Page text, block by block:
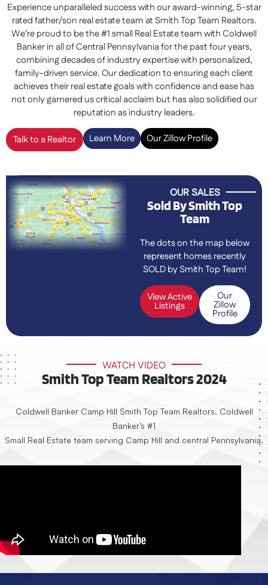
Experience unparalleled success with our award-winning, 5-star
rated father/son real estate team at Smith Top Team Realtors.
We’re proud to be the #1 small Real Estate team with Coldwell
Banker in all of Central Pennsylvania for the past four years,
combining decades of industry expertise with personalized,
family-driven service. Our dedication to ensuring each client
achieves their real estate goals with confidence and ease has
not only garnered us critical acclaim but has also solidified our
reputation as industry leaders.
Talk to a Realtor Learn More Our Zillow Profile
OUR SALES
Sold By Smith Top
Team
The dots on the map below
represent homes recently
SOLD by Smith Top Team!
View Active
Listings
Our
Zillow
Profile
WATCH VIDEO
Smith Top Team Realtors 2024
Coldwell Banker Camp Hill Smith Top Team Realtors. Coldwell
Banker’s #1
Small Real Estate team serving Camp Hill and central Pennsylvania.